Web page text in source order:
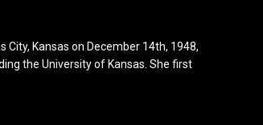
City, Kansas on December 14th, 1948,
the University of Kansas. She first